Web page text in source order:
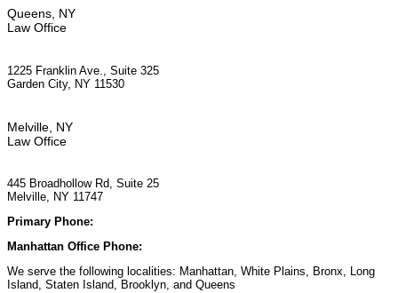
Queens, NY
Law Office
1225 Franklin Ave., Suite 325
Garden City, NY 11530
Melville, NY
Law Office
445 Broadhollow Rd, Suite 25
Melville, NY 11747
Primary Phone:
Manhattan Office Phone:
We serve the following localities: Manhattan, White Plains, Bronx, Long
Island, Staten Island, Brooklyn, and Queens